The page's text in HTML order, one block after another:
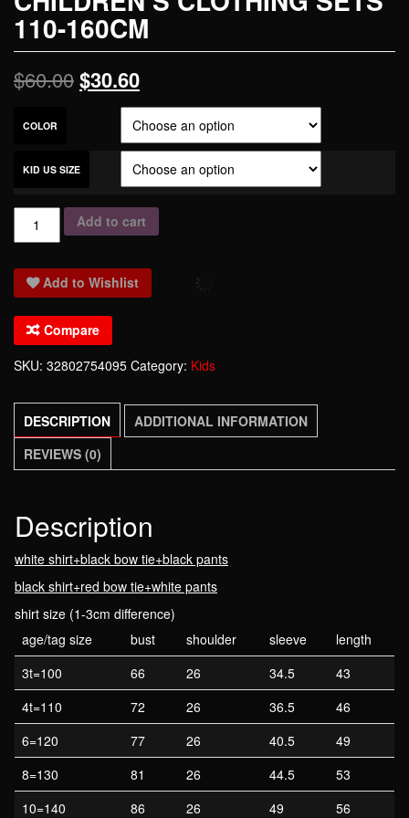
110-160CM
$60.00$30.60
COLOR
KID US SIZE
2017
new
kids
sleeved
cotton
shirt+pants+bow
tie
boys
suits
autumn
children's
clothing
sets
110-
quantity
Add to cart
Add to Wishlist
Compare
SKU: 32802754095 Category: Kids
DESCRIPTION
ADDITIONAL INFORMATION
REVIEWS (0)
Description
white shirt+black bow tie+black pants
black shirt+red bow tie+white pants
shirt size (1-3cm difference)
age/tag size
bust shoulder sleeve
length
3t=100
66 26 34.5
43
4t=110
72 26 36.5
46
6=120
77 26 40.5
49
8=130
81 26 44.5
53
10=140
86 26 49 56